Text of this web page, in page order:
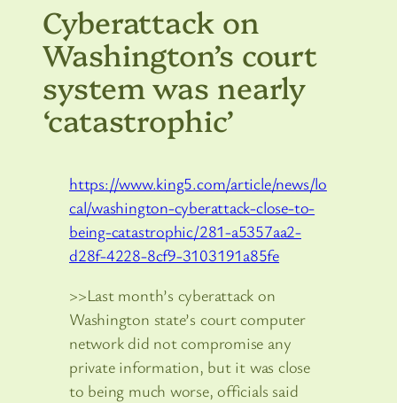
Cyberattack on
Washington’s court
system was nearly
‘catastrophic’
https://www.king5.com/article/news/lo
cal/washington-cyberattack-close-to-
being-catastrophic/281-a5357aa2-
d28f-4228-8cf9-3103191a85fe
>>Last month’s cyberattack on
Washington state’s court computer
network did not compromise any
private information, but it was close
to being much worse, officials said